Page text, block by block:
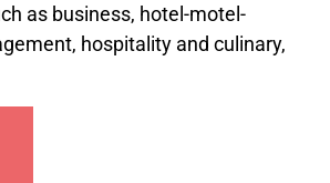
as business, hotel-motel-
hospitality and culinary,